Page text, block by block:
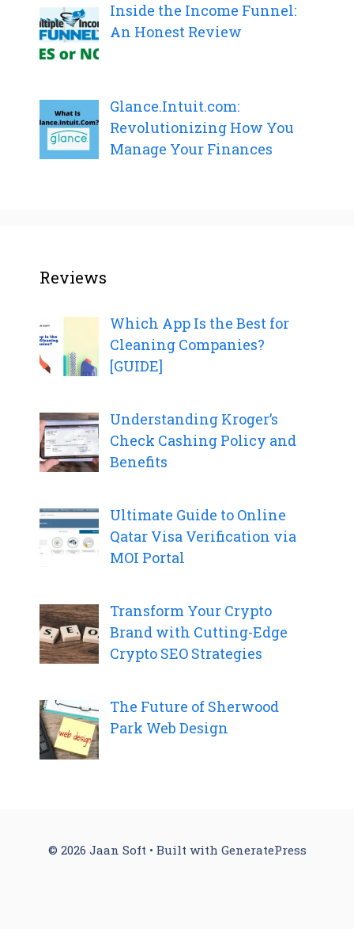
Inside the Income Funnel:
An Honest Review
Glance.Intuit.com:
Revolutionizing How You
Manage Your Finances
Reviews
Which App Is the Best for
Cleaning Companies?
[GUIDE]
Understanding Kroger’s
Check Cashing Policy and
Benefits
Ultimate Guide to Online
Qatar Visa Verification via
MOI Portal
Transform Your Crypto
Brand with Cutting-Edge
Crypto SEO Strategies
The Future of Sherwood
Park Web Design
© 2026 Jaan Soft• Built with GeneratePress